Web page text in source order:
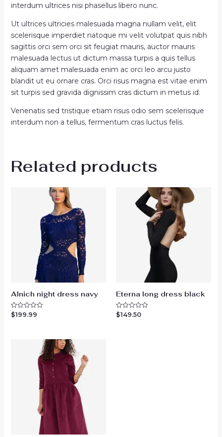
interdum ultrices nisi phasellus libero nunc.
Ut ultrices ultricies malesuada magna nullam velit, elit
scelerisque imperdiet natoque mi velit volutpat quis nibh
sagittis orci sem orci sit feugiat mauris, auctor mauris
malesuada lectus ut dictum massa turpis a quis tellus
aliquam amet malesuada enim ac orci leo arcu justo
blandit ut eu ornare cras. Orci risus magna est vitae enim
sit turpis sed gravida dignissim cras dictum in metus id.
Venenatis sed tristique etiam risus odio sem scelerisque
interdum non a tellus, fermentum cras luctus felis.
Related products
Alnich night dress navy
Rated
0
$199.99
Eterna long dress black
Rated
0
$149.50